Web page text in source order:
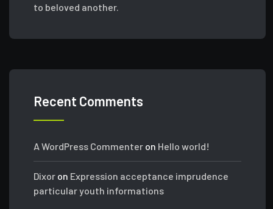
to beloved another.
Recent Comments
A WordPress Commenter on Hello world!
Dixor on Expression acceptance imprudence
particular youth informations